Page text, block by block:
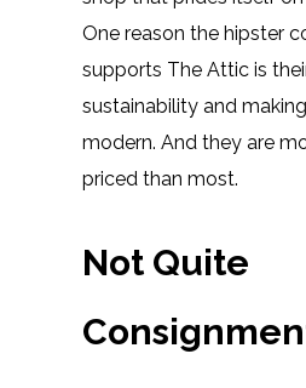
One reason the hipster
supports The Attic is
sustainability and
modern. And they are
priced than most.
Not Quite